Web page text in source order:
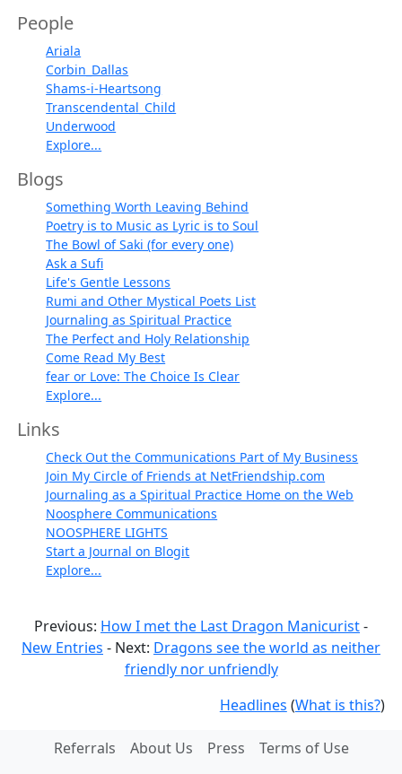
People
Ariala
Corbin_Dallas
Shams-i-Heartsong
Transcendental_Child
Underwood
Explore...
Blogs
Something Worth Leaving Behind
Poetry is to Music as Lyric is to Soul
The Bowl of Saki (for every one)
Ask a Sufi
Life's Gentle Lessons
Rumi and Other Mystical Poets List
Journaling as Spiritual Practice
The Perfect and Holy Relationship
Come Read My Best
fear or Love: The Choice Is Clear
Explore...
Links
Check Out the Communications Part of My Business
Join My Circle of Friends at NetFriendship.com
Journaling as a Spiritual Practice Home on the Web
Noosphere Communications
NOOSPHERE LIGHTS
Start a Journal on Blogit
Explore...
Previous: How I met the Last Dragon Manicurist-
New Entries - Next: Dragons see the world as neither
friendly nor unfriendly
Headlines (What is this?)
Referrals About Us Press Terms of Use